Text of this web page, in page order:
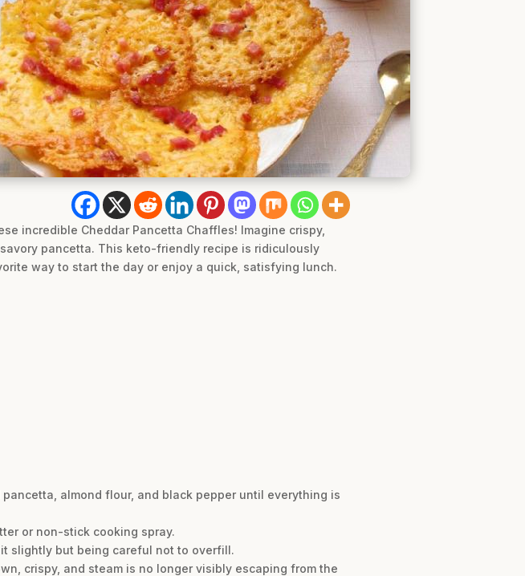
incredible Cheddar Pancetta Chaffles! Imagine crispy,
pancetta. This keto-friendly recipe is ridiculously
way to start the day or enjoy a quick, satisfying lunch.
almond flour, and black pepper until everything is
or non-stick cooking spray.
slightly but being careful not to overfill.
crispy, and steam is no longer visibly escaping from the